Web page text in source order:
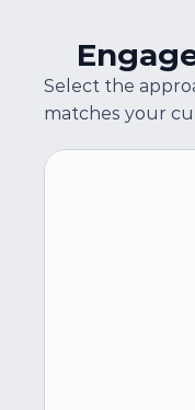
Select the
matches your